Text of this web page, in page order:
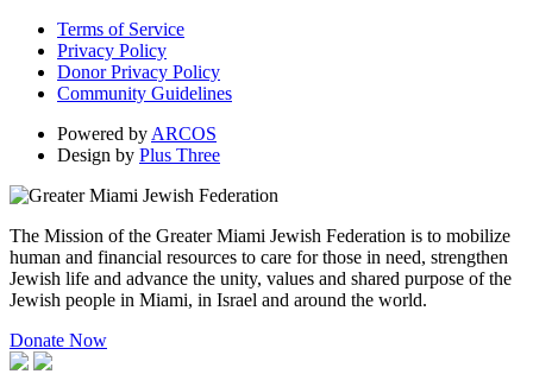
Terms of Service
Privacy Policy
Donor Privacy Policy
Community Guidelines
Powered by ARCOS
Design by Plus Three
The Mission of the Greater Miami Jewish Federation is to mobilize
human and financial resources to care for those in need, strengthen
Jewish life and advance the unity, values and shared purpose of the
Jewish people in Miami, in Israel and around the world.
Donate Now